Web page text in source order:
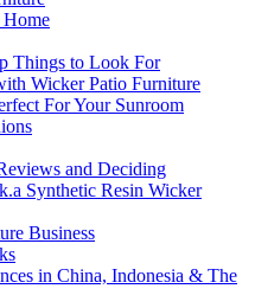
Home
Things to Look For
Wicker Patio Furniture
For Your Sunroom
and Deciding
Synthetic Resin Wicker
Business
in China, Indonesia & The